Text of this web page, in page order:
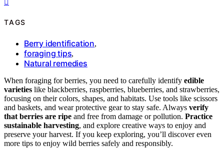
TAGS
Berry identification,
foraging tips,
Natural remedies
When foraging for berries, you need to carefully identify edible
varieties like blackberries, raspberries, blueberries, and strawberries,
focusing on their colors, shapes, and habitats. Use tools like scissors
and baskets, and wear protective gear to stay safe. Always verify
that berries are ripe and free from damage or pollution. Practice
sustainable harvesting, and explore creative ways to enjoy and
preserve your harvest. If you keep exploring, you’ll discover even
more tips to enjoy wild berries safely and responsibly.